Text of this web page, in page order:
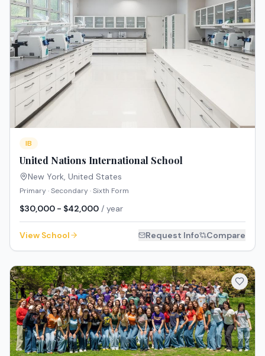
IB
United Nations International School
New York, United States
Primary · Secondary · Sixth Form
$30,000 - $42,000 / year
View School Request Info Compare